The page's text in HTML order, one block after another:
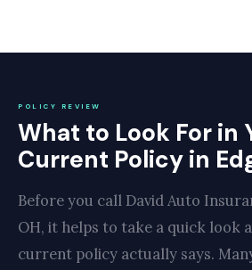
POLICY REVIEW
What to Look For in
Current Policy in
Before you call David Auto
OH, it helps to take a quick look
current policy actually says.